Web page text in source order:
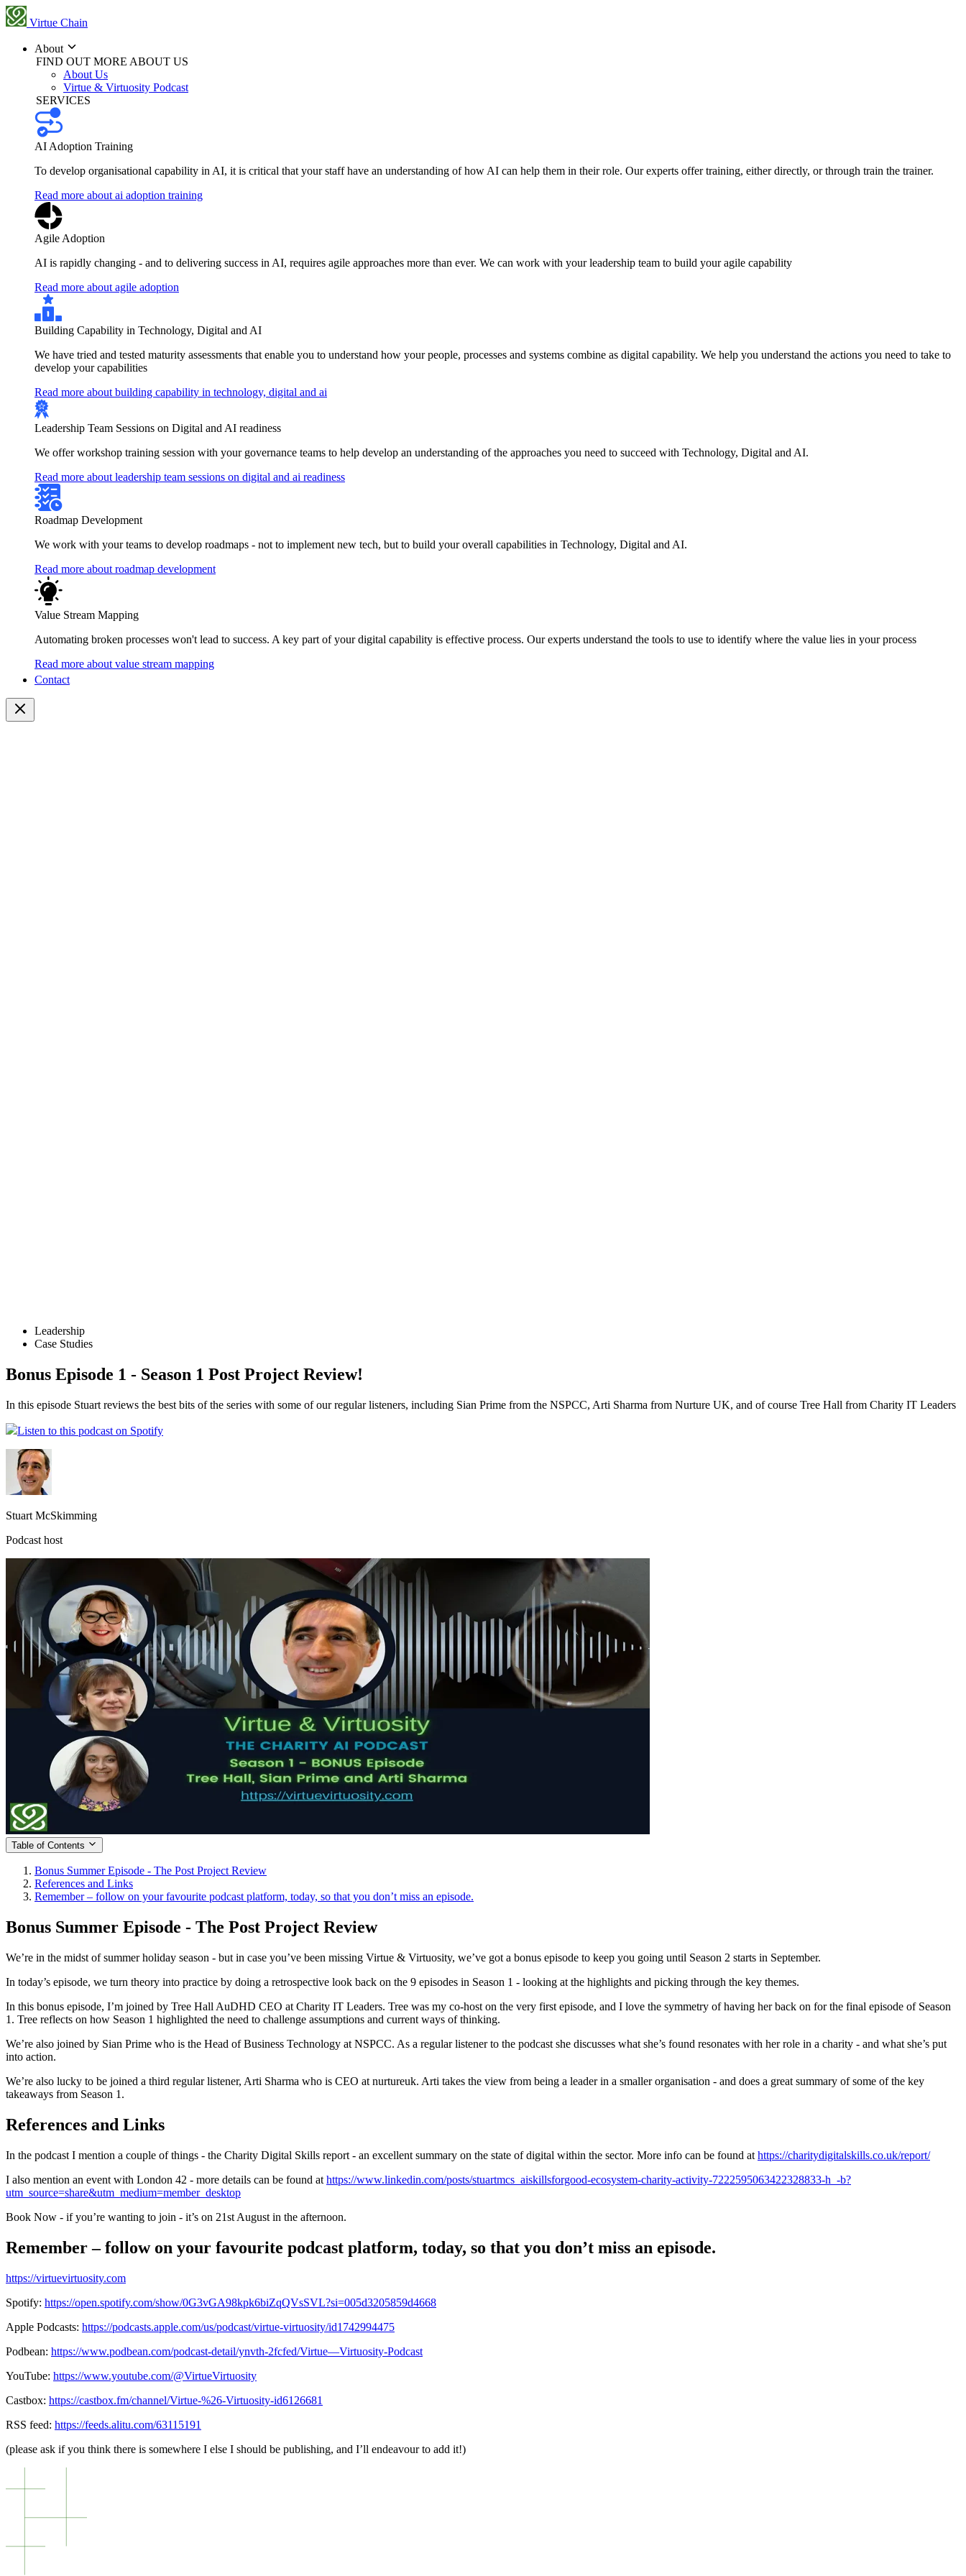
Virtue Chain
About
FIND OUT MORE ABOUT US
About Us
Virtue & Virtuosity Podcast
SERVICES
AI Adoption Training
To develop organisational capability in AI, it is critical that your staff have an understanding of how AI can help them in their role. Our experts offer training, either directly, or through train the trainer.
Read more about ai adoption training
Agile Adoption
AI is rapidly changing - and to delivering success in AI, requires agile approaches more than ever. We can work with your leadership team to build your agile capability
Read more about agile adoption
Building Capability in Technology, Digital and AI
We have tried and tested maturity assessments that enable you to understand how your people, processes and systems combine as digital capability. We help you understand the actions you need to take to
develop your capabilities
Read more about building capability in technology, digital and ai
Leadership Team Sessions on Digital and AI readiness
We offer workshop training session with your governance teams to help develop an understanding of the approaches you need to succeed with Technology, Digital and AI.
Read more about leadership team sessions on digital and ai readiness
Roadmap Development
We work with your teams to develop roadmaps - not to implement new tech, but to build your overall capabilities in Technology, Digital and AI.
Read more about roadmap development
Value Stream Mapping
Automating broken processes won't lead to success. A key part of your digital capability is effective process. Our experts understand the tools to use to identify where the value lies in your process
Read more about value stream mapping
Contact
Leadership
Case Studies
Bonus Episode 1 - Season 1 Post Project Review!
In this episode Stuart reviews the best bits of the series with some of our regular listeners, including Sian Prime from the NSPCC, Arti Sharma from Nurture UK, and of course Tree Hall from Charity IT Leaders
Listen to this podcast on Spotify
Stuart McSkimming
Podcast host
Table of Contents
Bonus Summer Episode - The Post Project Review
References and Links
Remember – follow on your favourite podcast platform, today, so that you don’t miss an episode.
Bonus Summer Episode - The Post Project Review
We’re in the midst of summer holiday season - but in case you’ve been missing Virtue & Virtuosity, we’ve got a bonus episode to keep you going until Season 2 starts in September.
In today’s episode, we turn theory into practice by doing a retrospective look back on the 9 episodes in Season 1 - looking at the highlights and picking through the key themes.
In this bonus episode, I’m joined by Tree Hall AuDHD CEO at Charity IT Leaders. Tree was my co-host on the very first episode, and I love the symmetry of having her back on for the final episode of Season
1. Tree reflects on how Season 1 highlighted the need to challenge assumptions and current ways of thinking.
We’re also joined by Sian Prime who is the Head of Business Technology at NSPCC. As a regular listener to the podcast she discusses what she’s found resonates with her role in a charity - and what she’s put
into action.
We’re also lucky to be joined a third regular listener, Arti Sharma who is CEO at nurtureuk. Arti takes the view from being a leader in a smaller organisation - and does a great summary of some of the key
takeaways from Season 1.
References and Links
In the podcast I mention a couple of things - the Charity Digital Skills report - an excellent summary on the state of digital within the sector. More info can be found at https://charitydigitalskills.co.uk/report/
I also mention an event with London 42 - more details can be found at https://www.linkedin.com/posts/stuartmcs_aiskillsforgood-ecosystem-charity-activity-7222595063422328833-h_-b?
utm_source=share&utm_medium=member_desktop
Book Now - if you’re wanting to join - it’s on 21st August in the afternoon.
Remember – follow on your favourite podcast platform, today, so that you don’t miss an episode.
https://virtuevirtuosity.com
Spotify: https://open.spotify.com/show/0G3vGA98kpk6biZqQVsSVL?si=005d3205859d4668
Apple Podcasts: https://podcasts.apple.com/us/podcast/virtue-virtuosity/id1742994475
Podbean: https://www.podbean.com/podcast-detail/ynvth-2fcfed/Virtue—Virtuosity-Podcast
YouTube: https://www.youtube.com/@VirtueVirtuosity
Castbox: https://castbox.fm/channel/Virtue-%26-Virtuosity-id6126681
RSS feed: https://feeds.alitu.com/63115191
(please ask if you think there is somewhere I else I should be publishing, and I’ll endeavour to add it!)